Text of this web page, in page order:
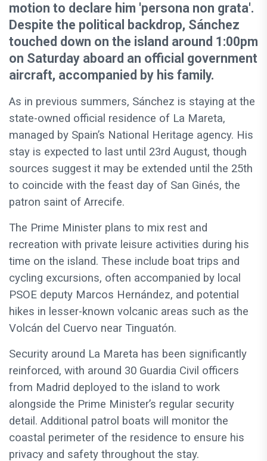
motion to declare him 'persona non grata'.
Despite the political backdrop, Sánchez
touched down on the island around 1:00pm
on Saturday aboard an official government
aircraft, accompanied by his family.
As in previous summers, Sánchez is staying at the
state-owned official residence of La Mareta,
managed by Spain’s National Heritage agency. His
stay is expected to last until 23rd August, though
sources suggest it may be extended until the 25th
to coincide with the feast day of San Ginés, the
patron saint of Arrecife.
The Prime Minister plans to mix rest and
recreation with private leisure activities during his
time on the island. These include boat trips and
cycling excursions, often accompanied by local
PSOE deputy Marcos Hernández, and potential
hikes in lesser-known volcanic areas such as the
Volcán del Cuervo near Tinguatón.
Security around La Mareta has been significantly
reinforced, with around 30 Guardia Civil officers
from Madrid deployed to the island to work
alongside the Prime Minister’s regular security
detail. Additional patrol boats will monitor the
coastal perimeter of the residence to ensure his
privacy and safety throughout the stay.